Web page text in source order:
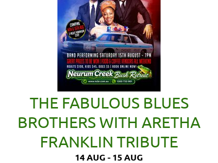
THE FABULOUS BLUES
BROTHERS WITH ARETHA
FRANKLIN TRIBUTE
14 AUG - 15 AUG